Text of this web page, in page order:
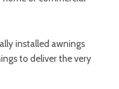
installed awnings
to deliver the very